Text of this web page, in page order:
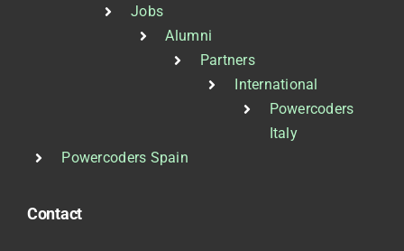
Jobs
Alumni
Partners
International
Powercoders
Italy
Powercoders Spain
Contact